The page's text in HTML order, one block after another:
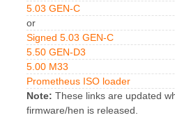
5.03 GEN-C
or
Signed 5.03 GEN-C
5.50 GEN-D3
5.00 M33
Prometheus ISO loader
Note: These links are updated
firmware/hen is released.